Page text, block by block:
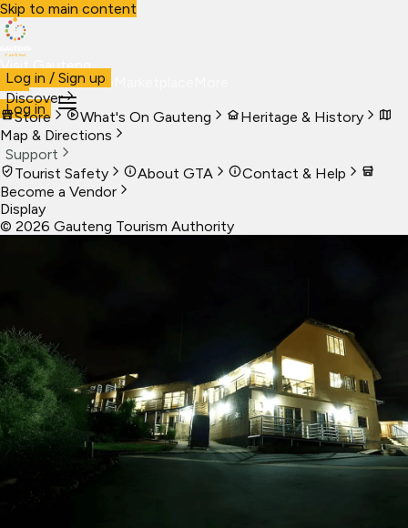
Skip to main content
Visit Gauteng
VisitBusiness Live
Log in
Log in / Sign up
Discover
Store
What's On Gauteng
Heritage & History
Map & Directions
Support
Tourist Safety
About GTA
Contact & Help
Become a Vendor
Display
© 2026 Gauteng Tourism Authority